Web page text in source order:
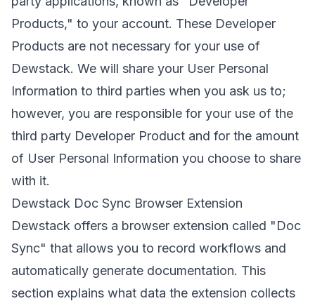
Products," to your account. These Developer
Products are not necessary for your use of
Dewstack. We will share your User Personal
Information to third parties when you ask us to;
however, you are responsible for your use of the
third party Developer Product and for the amount
of User Personal Information you choose to share
with it.
Dewstack Doc Sync Browser Extension
Dewstack offers a browser extension called "Doc
Sync" that allows you to record workflows and
automatically generate documentation. This
section explains what data the extension collects